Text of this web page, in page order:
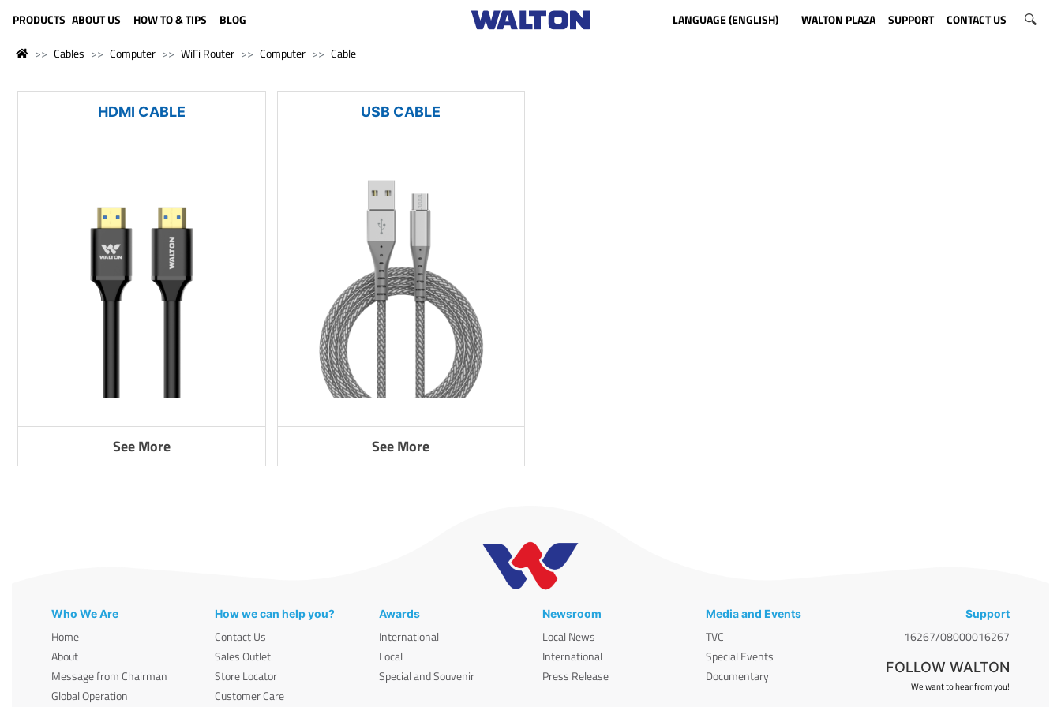
PRODUCTS ABOUT US HOW TO & TIPS BLOG LANGUAGE (ENGLISH) WALTON PLAZA SUPPORT CONTACT US
Cables Computer WiFi Router Computer Cable
HDMI CABLE
See More
USB CABLE
See More
Who We Are
Home
About
Message from Chairman
Global Operation
How we can help you?
Contact Us
Sales Outlet
Store Locator
Customer Care
Awards
International
Local
Special and Souvenir
Newsroom
Local News
International
Press Release
Media and Events
TVC
Special Events
Documentary
Support
16267/08000016267
FOLLOW WALTON
We want to hear from you!